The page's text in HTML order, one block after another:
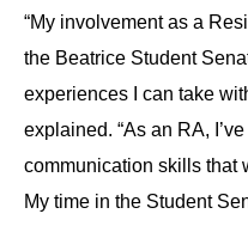
“My involvement as a
the Beatrice Student
experiences I can take
explained. “As an RA,
communication skills that
My time in the Student